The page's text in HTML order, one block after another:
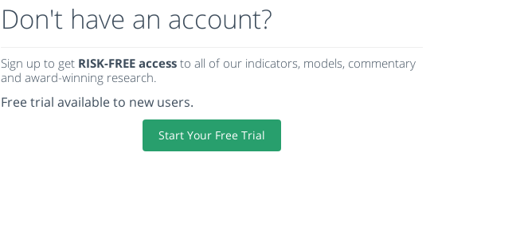
Don't have an account?
Sign up to get RISK-FREE access to all of our indicators, models, commentary
and award-winning research.
Free trial available to new users.
Start Your Free Trial